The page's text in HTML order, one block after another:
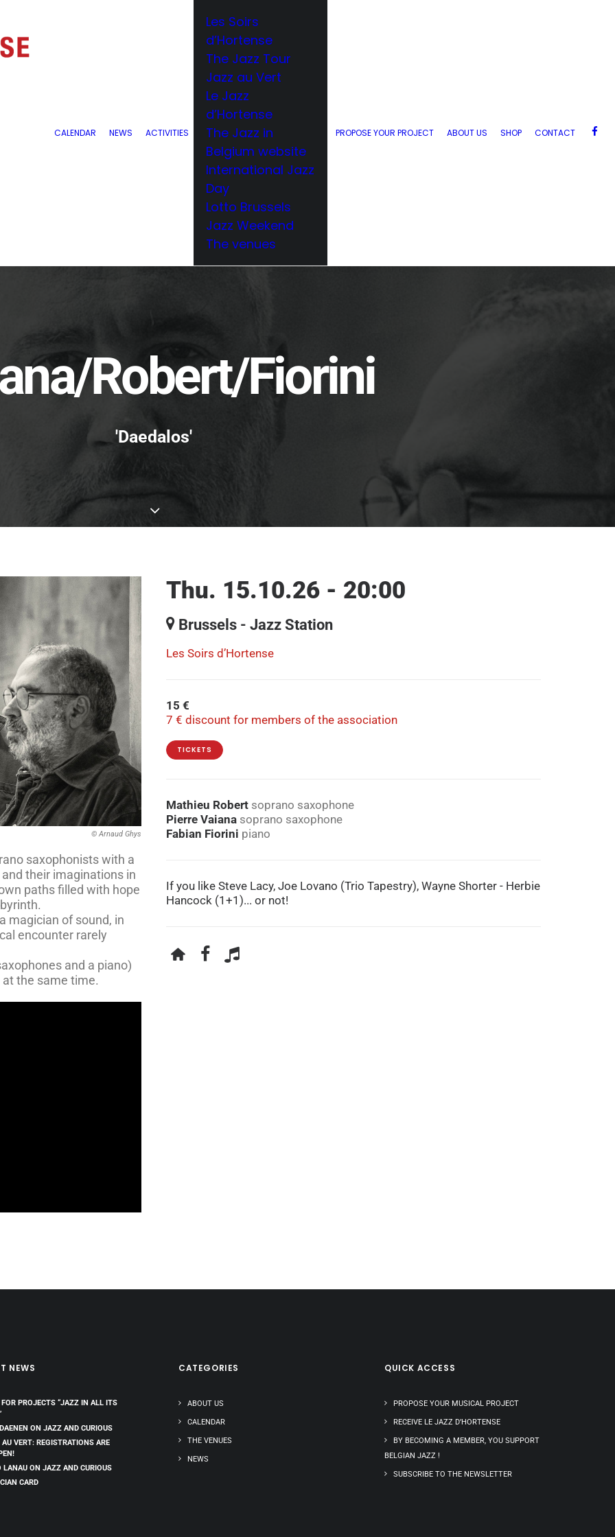
CALENDAR NEWS ACTIVITIES
Les Soirs
d’Hortense
The Jazz Tour
Jazz au Vert
Le Jazz
d’Hortense
The Jazz in
Belgium website
International Jazz
Day
Lotto Brussels
Jazz Weekend
The venues
PROPOSE YOUR PROJECT ABOUT US SHOP CONTACT
Robert/Fiorini
'Daedalos'
© Arnaud Ghys
saxophonists with a
their imaginations in
paths filled with hope
magician of sound, in
encounter rarely
and a piano)
the same time.
Thu. 15.10.26 - 20:00
Brussels - Jazz Station
Les Soirs d’Hortense
15 €
7 € discount for members of the association
TICKETS
Mathieu Robert soprano saxophone
Pierre Vaiana soprano saxophone
Fabian Fiorini piano
If you like Steve Lacy, Joe Lovano (Trio Tapestry), Wayne Shorter - Herbie
Hancock (1+1)... or not!
NEWS
PROJECTS “JAZZ IN ALL ITS
ON JAZZ AND CURIOUS
VERT: REGISTRATIONS ARE
LANAU ON JAZZ AND CURIOUS
CARD
CATEGORIES
ABOUT US
CALENDAR
THE VENUES
NEWS
QUICK ACCESS
PROPOSE YOUR MUSICAL PROJECT
RECEIVE LE JAZZ D’HORTENSE
BY BECOMING A MEMBER, YOU SUPPORT
BELGIAN JAZZ !
SUBSCRIBE TO THE NEWSLETTER